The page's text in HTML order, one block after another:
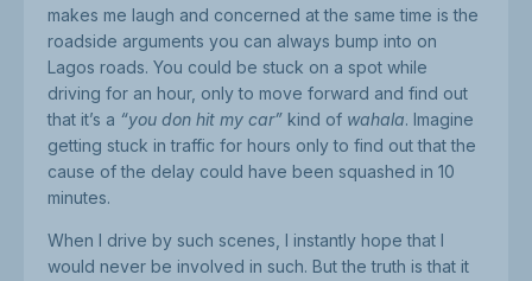
makes me laugh and concerned at the same time is the
roadside arguments you can always bump into on
Lagos roads. You could be stuck on a spot while
driving for an hour, only to move forward and find out
that it’s a “you don hit my car” kind of wahala. Imagine
getting stuck in traffic for hours only to find out that the
cause of the delay could have been squashed in 10
minutes.
When I drive by such scenes, I instantly hope that I
would never be involved in such. But the truth is that it